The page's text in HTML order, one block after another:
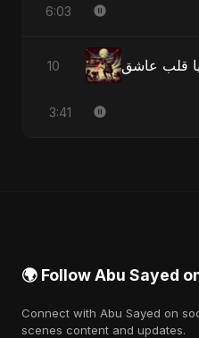
6:03
10
3:41
🌍 Follow Abu Sayed
Connect with Abu Sayed on
scenes content and updates.